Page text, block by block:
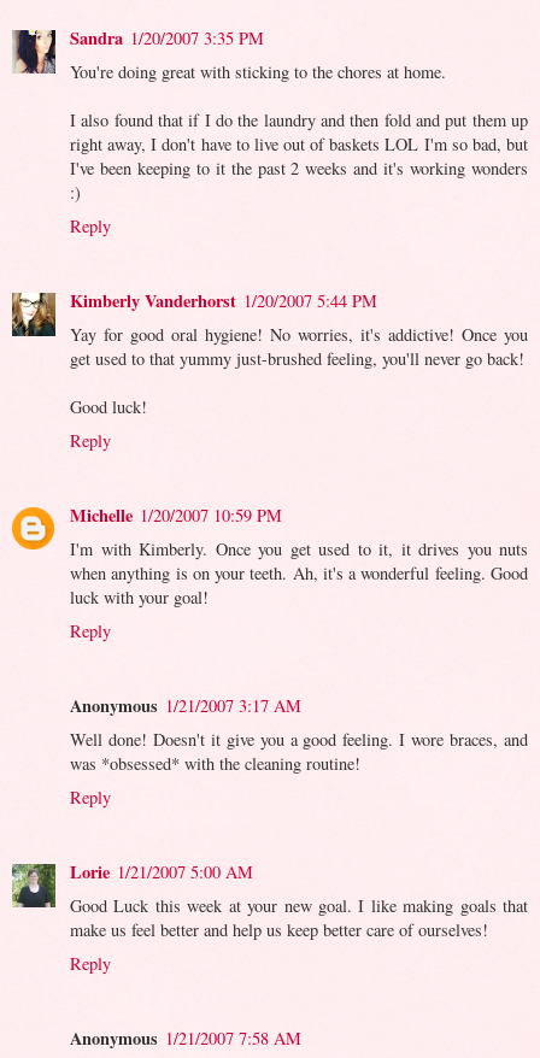
Sandra 1/20/2007 3:35 PM
You're doing great with sticking to the chores at home.
I also found that if I do the laundry and then fold and put them up
right away, I don't have to live out of baskets LOL I'm so bad, but
I've been keeping to it the past 2 weeks and it's working wonders
:)
Reply
Kimberly Vanderhorst 1/20/2007 5:44 PM
Yay for good oral hygiene! No worries, it's addictive! Once you
get used to that yummy just-brushed feeling, you'll never go back!
Good luck!
Reply
Michelle 1/20/2007 10:59 PM
I'm with Kimberly. Once you get used to it, it drives you nuts
when anything is on your teeth. Ah, it's a wonderful feeling. Good
luck with your goal!
Reply
Anonymous 1/21/2007 3:17 AM
Well done! Doesn't it give you a good feeling. I wore braces, and
was *obsessed* with the cleaning routine!
Reply
Lorie 1/21/2007 5:00 AM
Good Luck this week at your new goal. I like making goals that
make us feel better and help us keep better care of ourselves!
Reply
Anonymous 1/21/2007 7:58 AM